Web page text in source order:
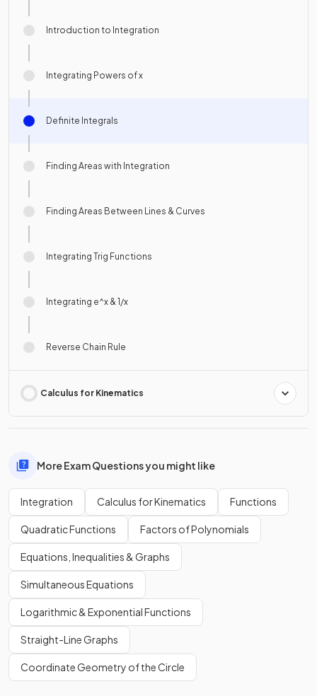
Introduction to Integration
Integrating Powers of x
Definite Integrals
Finding Areas with Integration
Finding Areas Between Lines & Curves
Integrating Trig Functions
Integrating e^x & 1/x
Reverse Chain Rule
Calculus for Kinematics
More Exam Questions you might like
Integration Calculus for Kinematics Functions
Quadratic Functions Factors of Polynomials
Equations, Inequalities & Graphs
Simultaneous Equations
Logarithmic & Exponential Functions
Straight-Line Graphs
Coordinate Geometry of the Circle